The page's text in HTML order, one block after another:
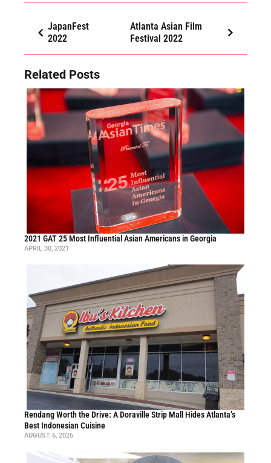
JapanFest
2022
Atlanta Asian Film
Festival 2022
Related Posts
2021 GAT 25 Most Influential Asian Americans in Georgia
APRIL 30, 2021
Rendang Worth the Drive: A Doraville Strip Mall Hides Atlanta’s
Best Indonesian Cuisine
AUGUST 6, 2026